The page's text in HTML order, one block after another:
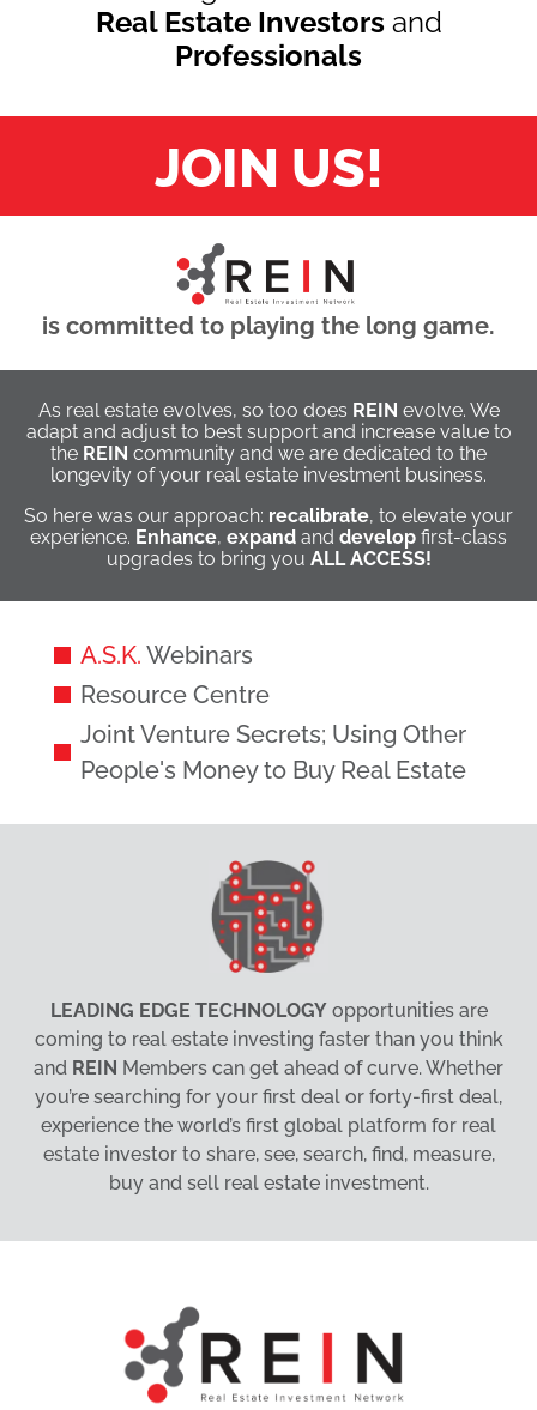
Real Estate Investorsand
Professionals
JOIN US!
is committed to playing the long game.
As real estate evolves, so too does REIN evolve. We
adapt and adjust to best support and increase value to
the REIN community and we are dedicated to the
longevity of your real estate investment business.
So here was our approach: recalibrate, to elevate your
experience. Enhance, expand and develop first-class
upgrades to bring you ALL ACCESS!
A.S.K.Webinars
Resource Centre
Joint Venture Secrets; Using Other
People's Money to Buy Real Estate
LEADING EDGE TECHNOLOGYopportunities are
coming to real estate investing faster than you think
and REIN Members can get ahead of curve. Whether
you’re searching for your first deal or forty-first deal,
experience the world’s first global platform for real
estate investor to share, see, search, find, measure,
buy and sell real estate investment.